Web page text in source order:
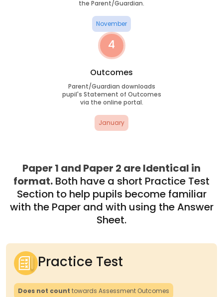
the Parent/Guardian.
November
4
Outcomes
Parent/Guardian downloads
pupil's Statement of Outcomes
via the online portal.
January
Paper 1 and Paper 2 are Identical in
format. Both have a short Practice Test
Section to help pupils become familiar
with the Paper and with using the Answer
Sheet.
Practice Test
Does not count towards Assessment Outcomes